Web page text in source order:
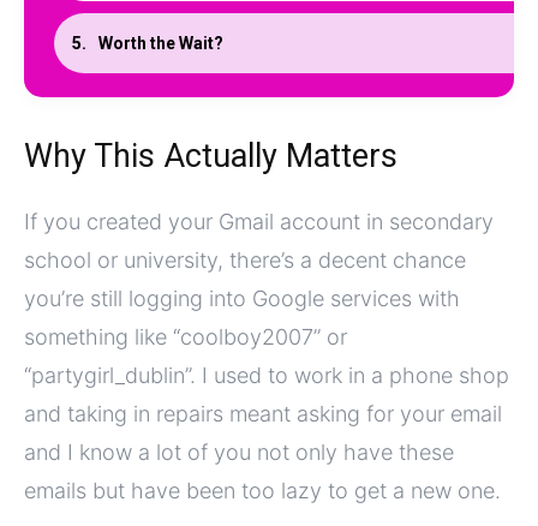
Worth the Wait?
Why This Actually Matters
If you created your Gmail account in secondary
school or university, there’s a decent chance
you’re still logging into Google services with
something like “coolboy2007” or
“partygirl_dublin”. I used to work in a phone shop
and taking in repairs meant asking for your email
and I know a lot of you not only have these
emails but have been too lazy to get a new one.